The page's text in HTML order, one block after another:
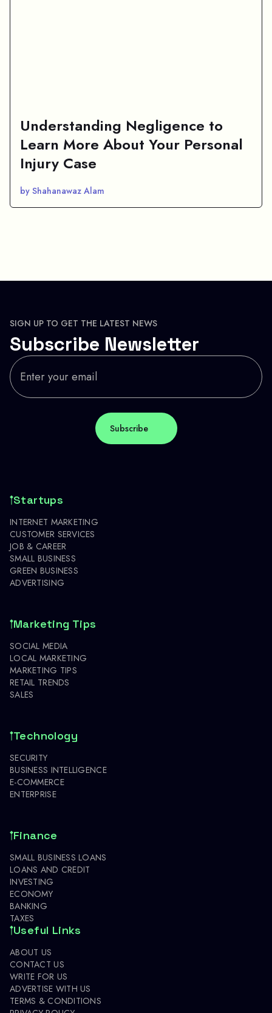
Understanding Negligence to
Learn More About Your Personal
Injury Case
by Shahanawaz Alam
SIGN UP TO GET THE LATEST NEWS
Subscribe Newsletter
Startups
INTERNET MARKETING
CUSTOMER SERVICES
JOB & CAREER
SMALL BUSINESS
GREEN BUSINESS
ADVERTISING
Marketing Tips
SOCIAL MEDIA
LOCAL MARKETING
MARKETING TIPS
RETAIL TRENDS
SALES
Technology
SECURITY
BUSINESS INTELLIGENCE
E-COMMERCE
ENTERPRISE
Finance
SMALL BUSINESS LOANS
LOANS AND CREDIT
INVESTING
ECONOMY
BANKING
TAXES
Useful Links
ABOUT US
CONTACT US
WRITE FOR US
ADVERTISE WITH US
TERMS & CONDITIONS